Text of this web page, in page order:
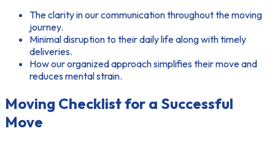
The clarity in our communication throughout the moving
journey.
Minimal disruption to their daily life along with timely
deliveries.
How our organized approach simplifies their move and
reduces mental strain.
Moving Checklist for a Successful
Move